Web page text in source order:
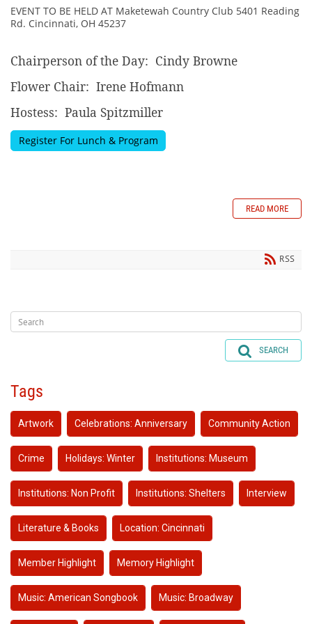
EVENT TO BE HELD AT Maketewah Country Club 5401 Reading
Rd. Cincinnati, OH 45237
Chairperson of the Day: Cindy Browne
Flower Chair: Irene Hofmann
Hostess: Paula Spitzmiller
Register For Lunch & Program
READ MORE
RSS
SEARCH
Tags
Artwork Celebrations: Anniversary Community Action
Crime Holidays: Winter Institutions: Museum
Institutions: Non Profit Institutions: Shelters Interview
Literature & Books Location: Cincinnati
Member Highlight Memory Highlight
Music: American Songbook Music: Broadway